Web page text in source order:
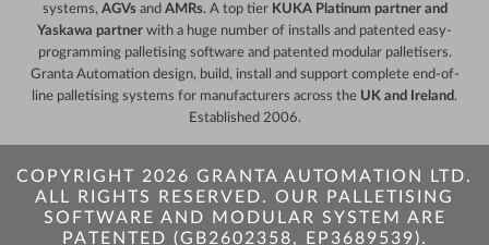
systems, AGVsand AMRs. A top tier KUKA Platinum partner and
Yaskawa partner with a huge number of installs and patented easy-
programming palletising software and patented modular palletisers.
Granta Automation design, build, install and support complete end-of-
line palletising systems for manufacturers across the UK and Ireland .
Established 2006.
COPYRIGHT 2026 GRANTA AUTOMATION LTD.
ALL RIGHTS RESERVED. OUR PALLETISING
SOFTWARE AND MODULAR SYSTEM ARE
PATENTED (GB2602358, EP3689539).